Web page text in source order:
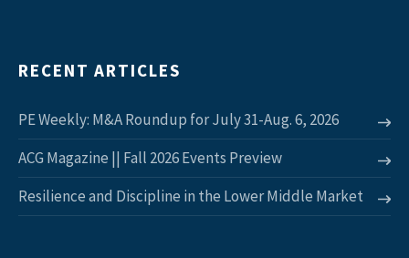
RECENT ARTICLES
PE Weekly: M&A Roundup for July 31-Aug. 6, 2026
ACG Magazine || Fall 2026 Events Preview
Resilience and Discipline in the Lower Middle Market